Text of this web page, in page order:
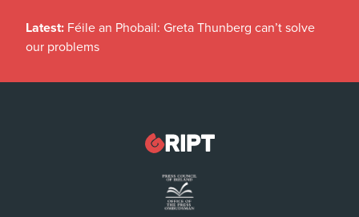
Latest: Féile an Phobail: Greta Thunberg can’t solve
our problems